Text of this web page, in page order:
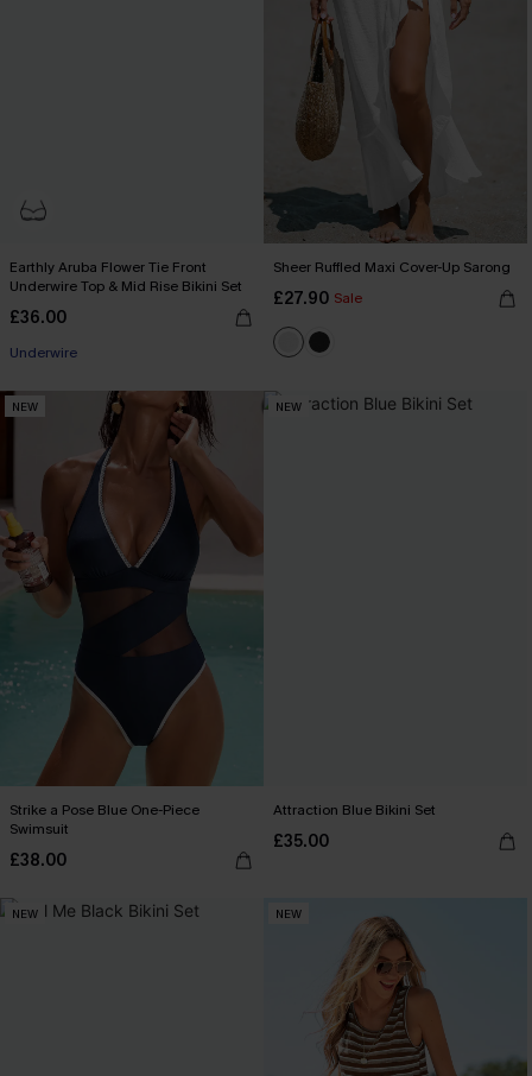
Earthly Aruba Flower Tie Front
Underwire Top & Mid Rise Bikini Set
£36.00
Underwire
Sheer Ruffled Maxi Cover-Up Sarong
£27.90 Sale
NEW
Strike a Pose Blue One-Piece
Swimsuit
£38.00
NEW
Attraction Blue Bikini Set
£35.00
NEW NEW